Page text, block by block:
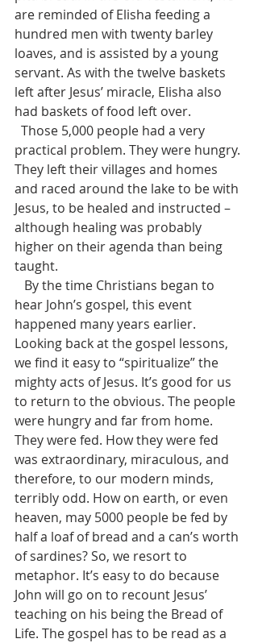
are reminded of Elisha feeding a
hundred men with twenty barley
loaves, and is assisted by a young
servant. As with the twelve baskets
left after Jesus’ miracle, Elisha also
had baskets of food left over.
practical problem. They were hungry.
They left their villages and homes
and raced around the lake to be with
Jesus, to be healed and instructed –
although healing was probably
higher on their agenda than being
taught.
hear John’s gospel, this event
happened many years earlier.
Looking back at the gospel lessons,
we find it easy to “spiritualize” the
mighty acts of Jesus. It’s good for us
to return to the obvious. The people
were hungry and far from home.
They were fed. How they were fed
was extraordinary, miraculous, and
therefore, to our modern minds,
terribly odd. How on earth, or even
heaven, may 5000 people be fed by
half a loaf of bread and a can’s worth
of sardines? So, we resort to
metaphor. It’s easy to do because
John will go on to recount Jesus’
teaching on his being the Bread of
Life. The gospel has to be read as a